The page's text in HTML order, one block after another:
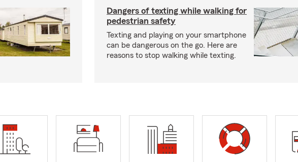
Dangers of texting while walking for
pedestrian safety
Texting and playing on your smartphone
can be dangerous on the go. Here are
reasons to stop walking while texting.